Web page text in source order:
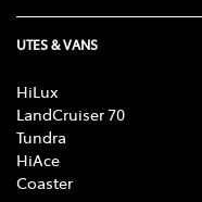
UTES & VANS
HiLux
LandCruiser 70
Tundra
HiAce
Coaster